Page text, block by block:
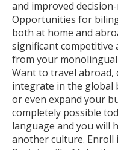
and improved
Opportunities for
both at home and
significant competitive
from your monolingual
Want to travel abroad,
integrate in the global
or even expand your
completely possible
language and you will
another culture. Enroll